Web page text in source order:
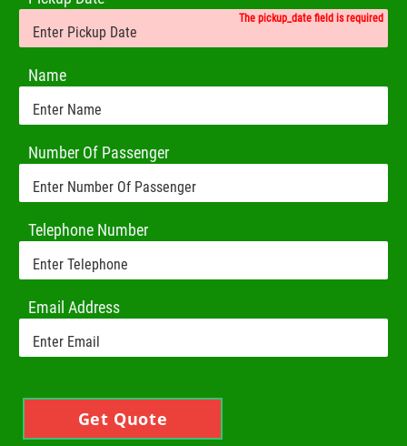
The pickup_date field is required
Name
Number Of Passenger
Telephone Number
Email Address
Get Quote